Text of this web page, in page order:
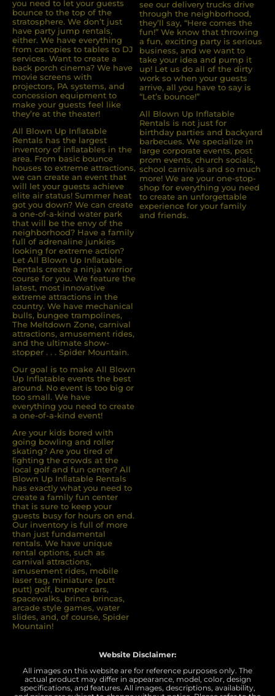
you need to let your guests
bounce to the top of the
stratosphere. We don’t just
have party jump rentals,
either. We have everything
from canopies to tables to DJ
services. Want to create a
back porch cinema? We have
movie screens with
projectors, PA systems, and
concession equipment to
make your guests feel like
they’re at the theater!
All Blown Up Inﬂatable
Rentals has the largest
inventory of inﬂatables in the
area. From basic bounce
houses to extreme attractions,
we can create an event that
will let your guests achieve
elite air status! Summer heat
got you down? We can create
a one-of-a-kind water park
that will be the envy of the
neighborhood? Have a family
full of adrenaline junkies
looking for extreme action?
Let All Blown Up Inﬂatable
Rentals create a ninja warrior
course for you. We feature the
latest, most innovative
extreme attractions in the
country. We have mechanical
bulls, bungee trampolines,
The Meltdown Zone, carnival
attractions, amusement rides,
and the ultimate show-
stopper . . . Spider Mountain.
Our goal is to make All Blown
Up Inflatable events the best
around. No event is too big or
too small. We have
everything you need to create
a one-of-a-kind event!
Are your kids bored with
going bowling and roller
skating? Are you tired of
ﬁghting the crowds at the
local golf and fun center? All
Blown Up Inﬂatable Rentals
has exactly what you need to
create a family fun center
that is sure to keep your
guests busy for hours on end.
Our inventory is full of more
than just fundamental
rentals. We have unique
rental options, such as
carnival attractions,
amusement rides, mobile
laser tag, miniature (putt
putt) golf, bumper cars,
spacewalks, brinca brincas,
arcade style games, water
slides, and, of course, Spider
Mountain!
see our delivery trucks drive
through the neighborhood,
they’ll say, “Here comes the
fun!” We know that throwing
a fun, exciting party is serious
business, and we want to
take your idea and pump it
up! Let us do all of the dirty
work so when your guests
arrive, all you have to say is
“Let’s bounce!”
All Blown Up Inflatable
Rentals is not just for
birthday parties and backyard
barbecues. We specialize in
large corporate events, post
prom events, church socials,
school carnivals and so much
more! We are your one-stop-
shop for everything you need
to create an unforgettable
experience for your family
and friends.
Website Disclaimer:
All images on this website are for reference purposes only. The
actual product may differ in appearance, model, color, design
specifications, and features. All images, descriptions, availability,